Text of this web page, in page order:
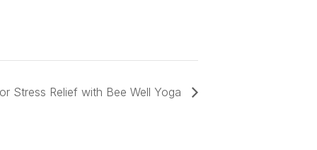
Stress Relief with Bee Well Yoga